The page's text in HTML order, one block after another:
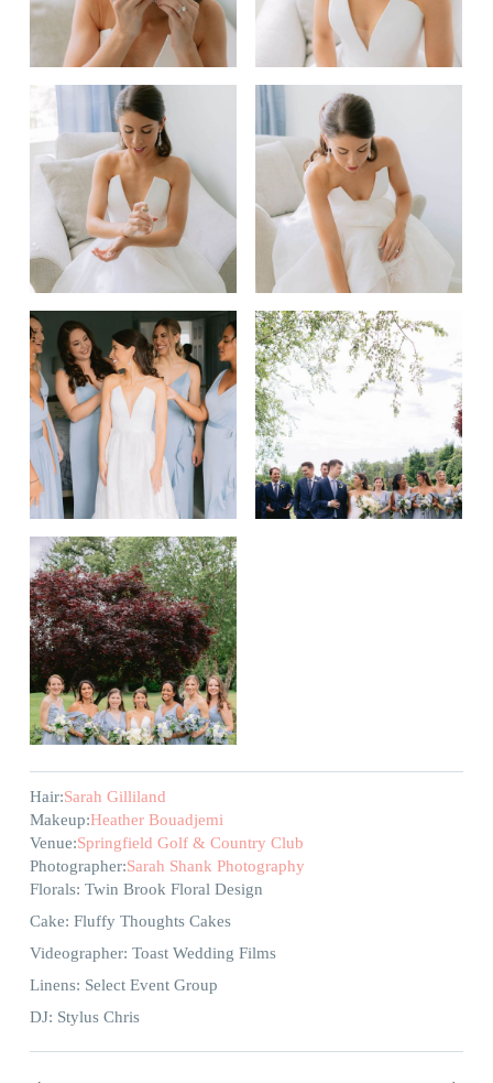
Hair:Sarah Gilliland
Makeup:Heather Bouadjemi
Venue:Springfield Golf & Country Club
Photographer:Sarah Shank Photography
Florals: Twin Brook Floral Design
Cake: Fluffy Thoughts Cakes
Videographer: Toast Wedding Films
Linens: Select Event Group
DJ: Stylus Chris